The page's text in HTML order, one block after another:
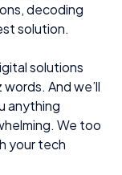
decoding
solution.
solutions
And we’ll
anything
We too
your tech